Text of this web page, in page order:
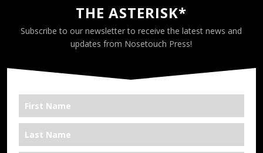
THE ASTERISK*
Subscribe to our newsletter to receive the latest news and
updates from Nosetouch Press!